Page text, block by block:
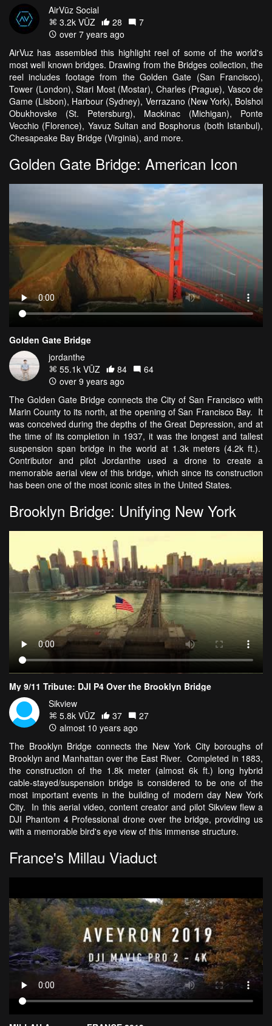
AirVūz Social
3.2k VŪZ
28
7
over 7 years ago
AirVuz has assembled this highlight reel of some of the world's
most well known bridges. Drawing from the Bridges collection, the
reel includes footage from the Golden Gate (San Francisco),
Tower (London), Stari Most (Mostar), Charles (Prague), Vasco de
Game (Lisbon), Harbour (Sydney), Verrazano (New York), Bolshoi
Obukhovske (St. Petersburg), Mackinac (Michigan), Ponte
Vecchio (Florence), Yavuz Sultan and Bosphorus (both Istanbul),
Chesapeake Bay Bridge (Virginia), and more.
Golden Gate Bridge: American Icon
Golden Gate Bridge
jordanthe
55.1k VŪZ
84
64
over 9 years ago
The Golden Gate Bridge connects the City of San Francisco with
Marin County to its north, at the opening of San Francisco Bay. It
was conceived during the depths of the Great Depression, and at
the time of its completion in 1937, it was the longest and tallest
suspension span bridge in the world at 1.3k meters (4.2k ft.).
Contributor and pilot Jordanthe used a drone to create a
memorable aerial view of this bridge, which since its construction
has been one of the most iconic sites in the United States.
Brooklyn Bridge: Unifying New York
My 9/11 Tribute: DJI P4 Over the Brooklyn Bridge
Sikview
5.8k VŪZ
37
27
almost 10 years ago
The Brooklyn Bridge connects the New York City boroughs of
Brooklyn and Manhattan over the East River. Completed in 1883,
the construction of the 1.8k meter (almost 6k ft.) long hybrid
cable-stayed/suspension bridge is considered to be one of the
most important events in the building of modern day New York
City. In this aerial video, content creator and pilot Sikview flew a
DJI Phantom 4 Professional drone over the bridge, providing us
with a memorable bird's eye view of this immense structure.
France's Millau Viaduct